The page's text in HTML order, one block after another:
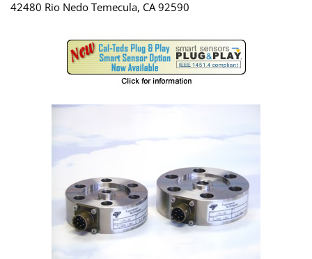
42480 Rio Nedo Temecula, CA 92590